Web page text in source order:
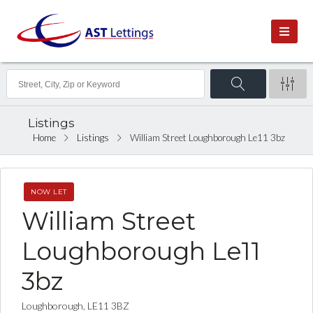
Listings
Home Listings William Street Loughborough Le11 3bz
NOW LET
William Street
Loughborough Le11
3bz
Loughborough, LE11 3BZ